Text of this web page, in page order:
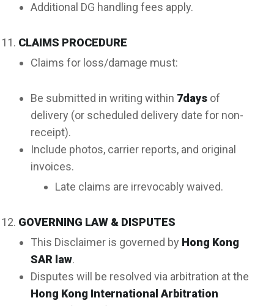
Additional DG handling fees apply.
CLAIMS PROCEDURE
Claims for loss/damage must:
Be submitted in writing within 7days of
delivery (or scheduled delivery date for non-
receipt).
Include photos, carrier reports, and original
invoices.
Late claims are irrevocably waived.
GOVERNING LAW & DISPUTES
This Disclaimer is governed by Hong Kong
SAR law.
Disputes will be resolved via arbitration at the
Hong Kong International Arbitration